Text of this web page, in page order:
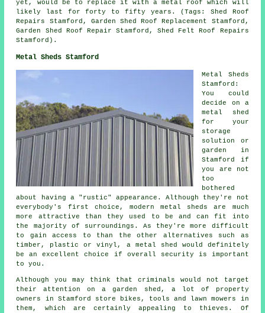
yet, would be to replace it with a metal roof which will
likely last for forty to fifty years. (Tags: Shed Roof
Repairs Stamford, Garden Shed Roof Replacement Stamford,
Garden Shed Roof Repair Stamford, Shed Felt Roof Repairs
Stamford).
Metal Sheds Stamford
Metal Sheds
Stamford:
You could
decide on a
metal shed
for your
storage
solution or
garden in
Stamford if
you are not
too
bothered
about having a "rustic" appearance. Although they're not
everybody's first choice, modern metal sheds are much
more attractive than they used to be and can fit into
the majority of surroundings. As they're more difficult
to gain access to than the other alternatives such as
timber, plastic or vinyl, a metal shed would definitely
be an excellent choice if overall security is important
to you.
Although you may think that criminals would not target
their attention on a garden shed, a lot of property
owners in Stamford store bikes, tools and lawn mowers in
them, which are certainly appealing to thieves. Of